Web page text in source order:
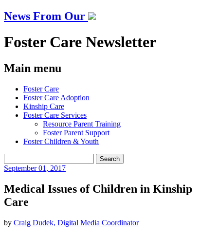
News From Our
Foster Care Newsletter
Main menu
Skip
content
Foster Care
Foster Care Adoption
Kinship Care
Foster Care Services
Resource Parent Training
Foster Parent Support
Foster Children & Youth
for:
September01, 2017
Medical Issues of Children in Kinship
Care
by Craig Dudek, Digital Media Coordinator